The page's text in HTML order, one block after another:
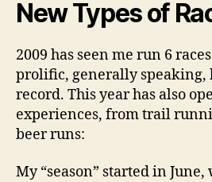
New Types of
2009 has seen me run 6
prolific, generally speaking,
record. This year has also
experiences, from trail
beer runs:
My “season” started in